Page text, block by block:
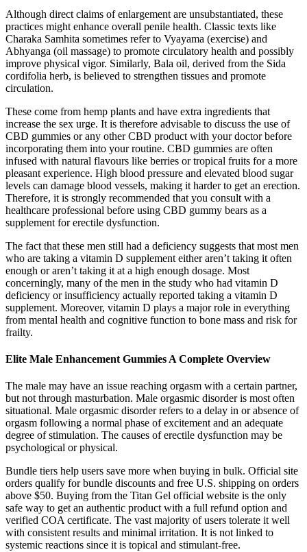
Although direct claims of enlargement are unsubstantiated, these
practices might enhance overall penile health. Classic texts like
Charaka Samhita sometimes refer to Vyayama (exercise) and
Abhyanga (oil massage) to promote circulatory health and possibly
improve physical vigor. Similarly, Bala oil, derived from the Sida
cordifolia herb, is believed to strengthen tissues and promote
circulation.
These come from hemp plants and have extra ingredients that
increase the sex urge. It is therefore advisable to discuss the use of
CBD gummies or any other CBD product with your doctor before
incorporating them into your routine. CBD gummies are often
infused with natural flavours like berries or tropical fruits for a more
pleasant experience. High blood pressure and elevated blood sugar
levels can damage blood vessels, making it harder to get an erection.
Therefore, it is strongly recommended that you consult with a
healthcare professional before using CBD gummy bears as a
supplement for erectile dysfunction.
The fact that these men still had a deficiency suggests that most men
who are taking a vitamin D supplement either aren’t taking it often
enough or aren’t taking it at a high enough dosage. Most
concerningly, many of the men in the study who had vitamin D
deficiency or insufficiency actually reported taking a vitamin D
supplement. Moreover, vitamin D plays a major role in everything
from mental health and cognitive function to bone mass and risk for
frailty.
Elite Male Enhancement Gummies A Complete Overview
The male may have an issue reaching orgasm with a certain partner,
but not through masturbation. Male orgasmic disorder is most often
situational. Male orgasmic disorder refers to a delay in or absence of
orgasm following a normal phase of excitement and an adequate
degree of stimulation. The causes of erectile dysfunction may be
psychological or physical.
Bundle tiers help users save more when buying in bulk. Official site
orders qualify for bundle discounts and free U.S. shipping on orders
above $50. Buying from the Titan Gel official website is the only
safe way to get an authentic product with a full refund option and
verified COA certificate. The vast majority of users tolerate it well
with consistent results and minimal irritation. It is not linked to
systemic reactions since it is topical and stimulant-free.